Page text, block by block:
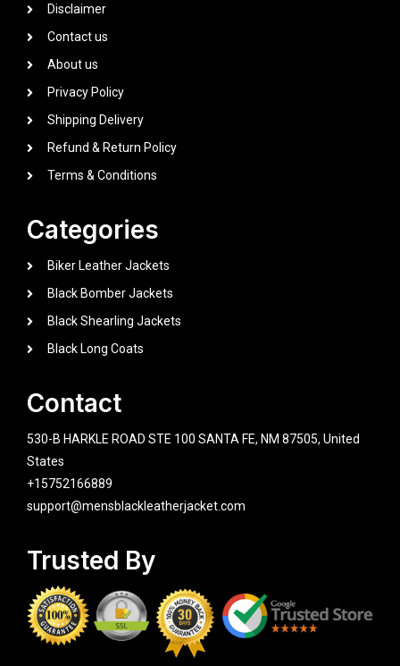
Disclaimer
Contact us
About us
Privacy Policy
Shipping Delivery
Refund & Return Policy
Terms & Conditions
Categories
Biker Leather Jackets
Black Bomber Jackets
Black Shearling Jackets
Black Long Coats
Contact
530-B HARKLE ROAD STE 100 SANTA FE, NM 87505, United
States
+15752166889
support@mensblackleatherjacket.com
Trusted By